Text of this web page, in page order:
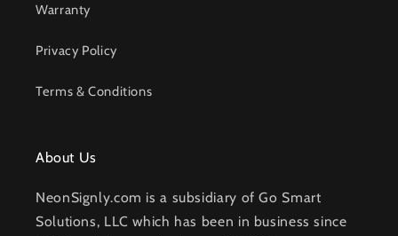
Warranty
Privacy Policy
Terms & Conditions
About Us
NeonSignly.com is a subsidiary of Go Smart
Solutions, LLC which has been in business since